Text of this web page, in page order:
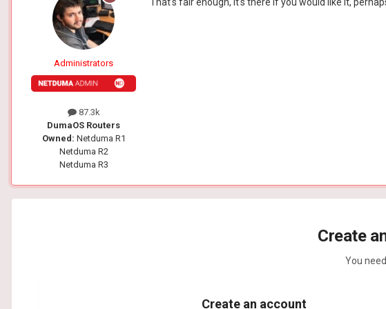
Administrators
87.3k
DumaOS Routers
Owned: Netduma R1
Netduma R2
Netduma R3
Create
You
Create an account